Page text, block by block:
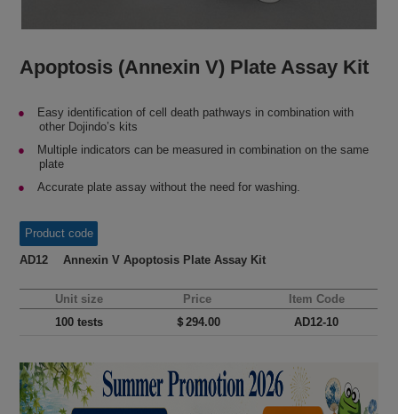
Apoptosis (Annexin V) Plate Assay Kit
Easy identification of cell death pathways in combination with
other Dojindo’s kits
Multiple indicators can be measured in combination on the same
plate
Accurate plate assay without the need for washing.
Product code
AD12 Annexin V Apoptosis Plate Assay Kit
Unit size Price
Item Code
100 tests
＄294.00 AD12-10